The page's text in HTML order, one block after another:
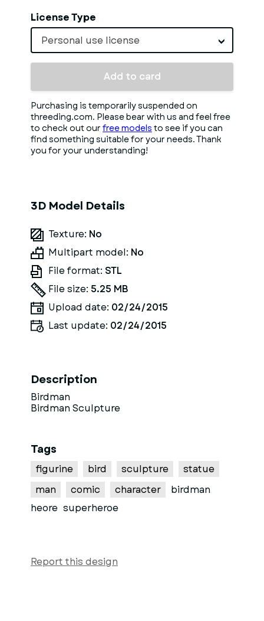
License Type
Personal use license
Add to card
Purchasing is temporarily suspended on
threeding.com. Please bear with us and feel free
to check out our free models to see if you can
find something suitable for your needs. Thank
you for your understanding!
3D Model Details
Texture: No
Multipart model: No
File format: STL
File size: 5.25 MB
Upload date: 02/24/2015
Last update: 02/24/2015
Description
Birdman
Birdman Sculpture
Tags
figurine bird sculpture
statue
man
comic character
birdman
heore superheroe
Report this design